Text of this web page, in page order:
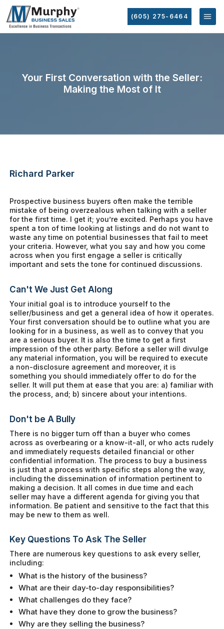
(605) 275-6464
Your First Conversation with the Seller:
Making the Most of It
Richard Parker
Prospective business buyers often make the terrible
mistake of being overzealous when talking with a seller
for the first time. I get it; you’re excited. Perhaps you have
spent a ton of time looking at listings and do not want to
waste any time on potential businesses that fail to meet
your criteria. However, what you say and how you come
across when you first engage a seller is critically
important and sets the tone for continued discussions.
Can't We Just Get Along
Your initial goal is to introduce yourself to the
seller/business and get a general idea of how it operates.
Your first conversation should be to outline what you are
looking for in a business, as well as to convey that you
are a serious buyer. It is also the time to get a first
impression of the other party. Before a seller will divulge
any material information, you will be required to execute
a non-disclosure agreement and moreover, it is
something you should immediately offer to do for the
seller. It will put them at ease that you are: a) familiar with
the process, and; b) sincere about your intentions.
Don't be A Bully
There is no bigger turn off than a buyer who comes
across as overbearing or a know-it-all, or who acts rudely
and immediately requests detailed financial or other
confidential information. The process to buy a business
is just that a process with specific steps along the way,
including the dissemination of information pertinent to
making a decision. It all comes in due time and each
seller may have a different agenda for giving you that
information. Be patient and sensitive to the fact that this
may be new to them as well.
Key Questions To Ask The Seller
There are numerous key questions to ask every seller,
including:
What is the history of the business?
What are their day-to-day responsibilities?
What challenges do they face?
What have they done to grow the business?
Why are they selling the business?